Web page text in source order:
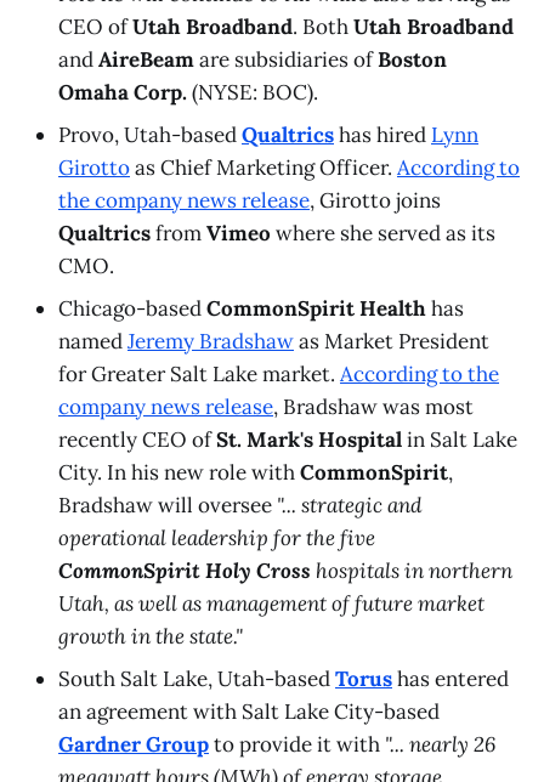
CEO ofUtah Broadband. BothUtah Broadband
andAireBeamare subsidiaries ofBoston
Omaha Corp.(NYSE: BOC).
Provo, Utah-basedQualtricshas hired Lynn
Girottoas Chief Marketing Officer. According to
the company news release, Girotto joins
QualtricsfromVimeo where she served as its
CMO.
Chicago-basedCommonSpirit Healthhas
namedJeremy Bradshawas Market President
for Greater Salt Lake market. According to the
company news release, Bradshaw was most
recently CEO ofSt. Mark's Hospitalin Salt Lake
City. In his new role withCommonSpirit,
Bradshaw will oversee "... strategic and
operational leadership for the five
CommonSpirit Holy Cross hospitals in northern
Utah, as well as management of future market
growth in the state."
South Salt Lake, Utah-basedTorushas entered
an agreement with Salt Lake City-based
Gardner Groupto provide it with "... nearly 26